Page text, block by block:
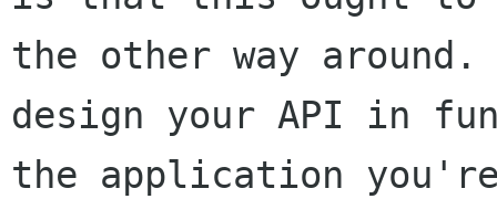
the other way
design your API in
the application